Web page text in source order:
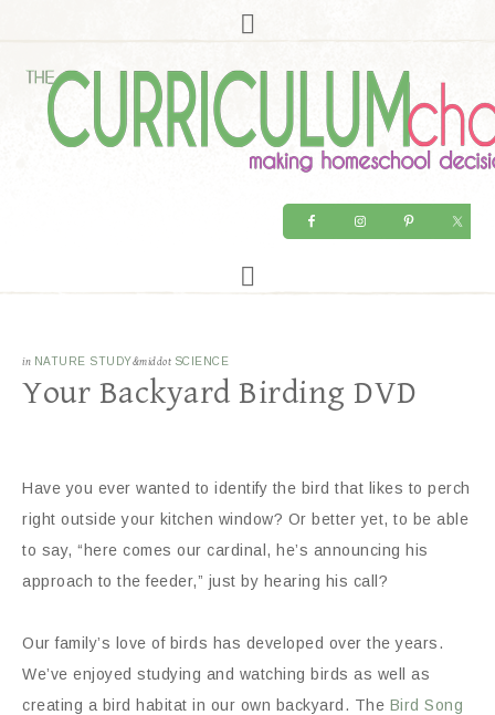
in NATURE STUDY&middot SCIENCE
Your Backyard Birding DVD
Have you ever wanted to identify the bird that likes to perch
right outside your kitchen window? Or better yet, to be able
to say, “here comes our cardinal, he’s announcing his
approach to the feeder,” just by hearing his call?
Our family’s love of birds has developed over the years.
We’ve enjoyed studying and watching birds as well as
creating a bird habitat in our own backyard. The Bird Song